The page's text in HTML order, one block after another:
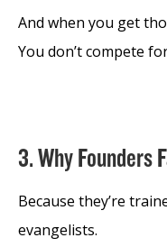
And when you get
You don’t compete
3. Why Founders
Because they’re
evangelists.